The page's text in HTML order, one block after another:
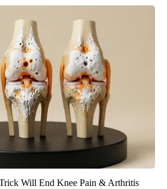
Will End Knee Pain & Arthritis